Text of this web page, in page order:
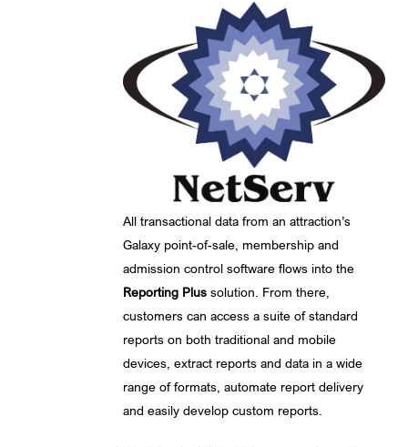
All transactional data from an attraction’s
Galaxy point-of-sale, membership and
admission control software flows into the
Reporting Plus solution. From there,
customers can access a suite of standard
reports on both traditional and mobile
devices, extract reports and data in a wide
range of formats, automate report delivery
and easily develop custom reports.